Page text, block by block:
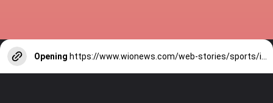
Opening